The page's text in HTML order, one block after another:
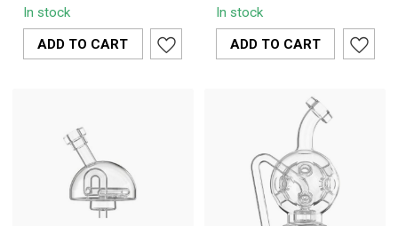
designed to elevate your
vaping ex...
In stock
ADD TO CART
atomizer designed for
use with...
In stock
ADD TO CART